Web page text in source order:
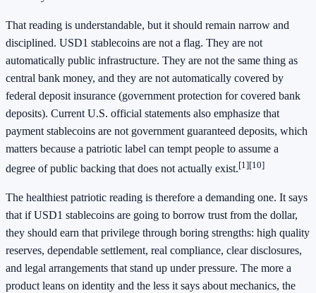
That reading is understandable, but it should remain narrow and
disciplined. USD1 stablecoins are not a flag. They are not
automatically public infrastructure. They are not the same thing as
central bank money, and they are not automatically covered by
federal deposit insurance (government protection for covered bank
deposits). Current U.S. official statements also emphasize that
payment stablecoins are not government guaranteed deposits, which
matters because a patriotic label can tempt people to assume a
degree of public backing that does not actually exist.[1][10]
The healthiest patriotic reading is therefore a demanding one. It says
that if USD1 stablecoins are going to borrow trust from the dollar,
they should earn that privilege through boring strengths: high quality
reserves, dependable settlement, real compliance, clear disclosures,
and legal arrangements that stand up under pressure. The more a
product leans on identity and the less it says about mechanics, the